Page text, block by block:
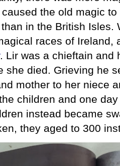
the old magic
in the British Isles.
races of Ireland,
. Lir was a chieftain and
she died. Grieving he
mother to her niece
children and one
instead became
they aged to 300